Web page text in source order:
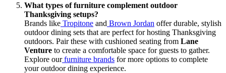
What types of furniture complement outdoor
Thanksgiving setups?
Brands like Tropitone and Brown Jordan offer durable, stylish
outdoor dining sets that are perfect for hosting Thanksgiving
outdoors. Pair these with cushioned seating from Lane
Venture to create a comfortable space for guests to gather.
Explore our furniture brands for more options to complete
your outdoor dining experience.